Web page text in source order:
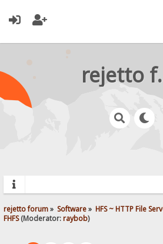
rejetto forum» Software» HFS ~ HTTP File
FHFS(Moderator:raybob)